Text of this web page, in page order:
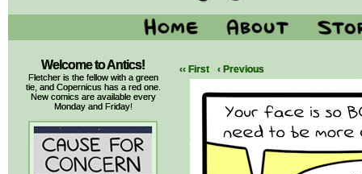
Welcome to Antics!
Fletcher is the fellow with a green
tie, and Copernicus has a red one.
New comics are available every
Monday and Friday!
‹‹ First ‹ Previous